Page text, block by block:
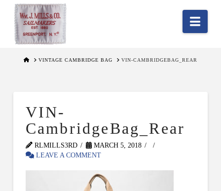
HOMEVINTAGE CAMBRIDGE BAG VIN-CAMBRIDGEBAG_REAR
VIN-
CambridgeBag_Rear
RLMILLS3RD
MARCH 5, 2018
LEAVE A COMMENT